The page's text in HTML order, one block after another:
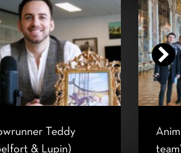
Teddy
& Lupin)